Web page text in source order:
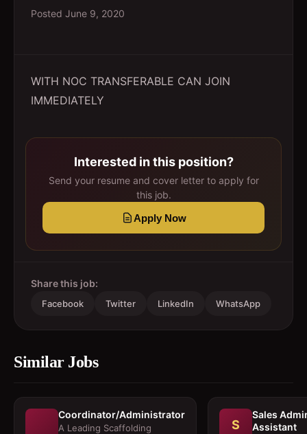
Posted June 9, 2020
WITH NOC TRANSFERABLE CAN JOIN
IMMEDIATELY
Interested in this position?
Send your resume and cover letter to apply for
this job.
Apply Now
Share this job:
Facebook Twitter LinkedIn WhatsApp
Similar Jobs
Coordinator/Administrator
A Leading Scaffolding
S
Sales
Assistant